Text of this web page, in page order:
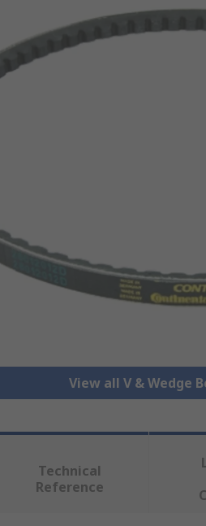
View all V & Wedge
Technical
Reference